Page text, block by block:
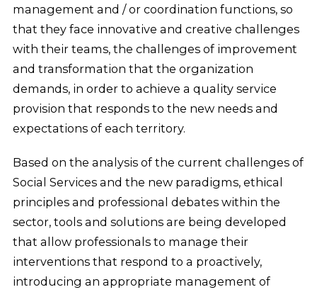
management and / or coordination functions, so
that they face innovative and creative challenges
with their teams, the challenges of improvement
and transformation that the organization
demands, in order to achieve a quality service
provision that responds to the new needs and
expectations of each territory.
Based on the analysis of the current challenges of
Social Services and the new paradigms, ethical
principles and professional debates within the
sector, tools and solutions are being developed
that allow professionals to manage their
interventions that respond to a proactively,
introducing an appropriate management of